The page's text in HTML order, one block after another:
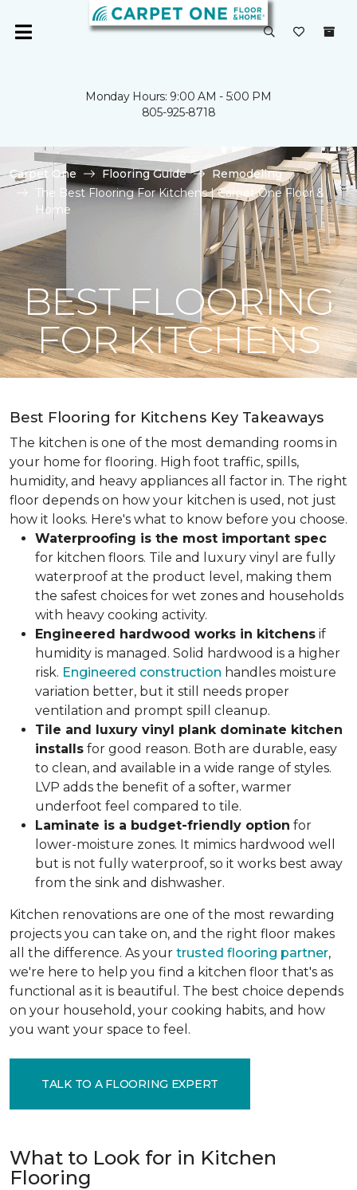
Monday Hours: 9:00 AM - 5:00 PM
805-925-8718
Carpet One Flooring Guide
Remodeling
The Best Flooring For Kitchens | Carpet One Floor &
Home
BEST FLOORING
FOR KITCHENS
Best Flooring for Kitchens Key Takeaways
The kitchen is one of the most demanding rooms in
your home for flooring. High foot traffic, spills,
humidity, and heavy appliances all factor in. The right
floor depends on how your kitchen is used, not just
how it looks. Here's what to know before you choose.
Waterproofing is the most important spec
for kitchen floors. Tile and luxury vinyl are fully
waterproof at the product level, making them
the safest choices for wet zones and households
with heavy cooking activity.
Engineered hardwood works in kitchens if
humidity is managed. Solid hardwood is a higher
risk. Engineered construction handles moisture
variation better, but it still needs proper
ventilation and prompt spill cleanup.
Tile and luxury vinyl plank dominate kitchen
installs for good reason. Both are durable, easy
to clean, and available in a wide range of styles.
LVP adds the benefit of a softer, warmer
underfoot feel compared to tile.
Laminate is a budget-friendly option for
lower-moisture zones. It mimics hardwood well
but is not fully waterproof, so it works best away
from the sink and dishwasher.
Kitchen renovations are one of the most rewarding
projects you can take on, and the right floor makes
all the difference. As your trusted flooring partner,
we're here to help you find a kitchen floor that's as
functional as it is beautiful. The best choice depends
on your household, your cooking habits, and how
you want your space to feel.
TALK TO A FLOORING EXPERT
What to Look for in Kitchen
Flooring